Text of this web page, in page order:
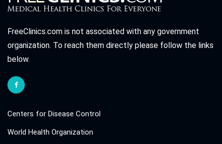
FreeClinics.com is not associated with any government
organization. To reach them directly please follow the links
below.
Centers for Disease Control
World Health Organization